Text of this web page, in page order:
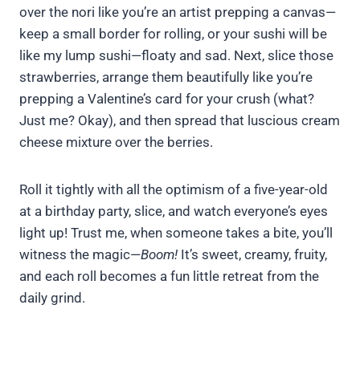
over the nori like you’re an artist prepping a canvas—
keep a small border for rolling, or your sushi will be
like my lump sushi—floaty and sad. Next, slice those
strawberries, arrange them beautifully like you’re
prepping a Valentine’s card for your crush (what?
Just me? Okay), and then spread that luscious cream
cheese mixture over the berries.
Roll it tightly with all the optimism of a five-year-old
at a birthday party, slice, and watch everyone’s eyes
light up! Trust me, when someone takes a bite, you’ll
witness the magic—Boom! It’s sweet, creamy, fruity,
and each roll becomes a fun little retreat from the
daily grind.